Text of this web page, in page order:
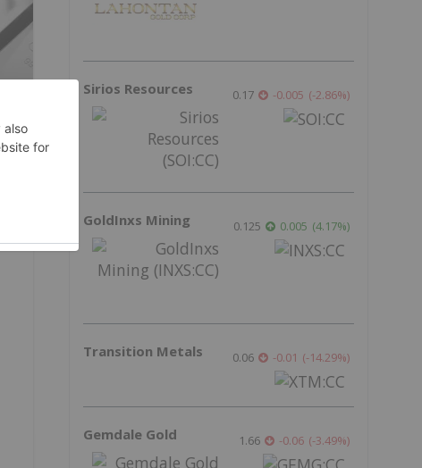
Sirios Resources 0.17 -0.005 (-2.86%)
GoldInxs Mining 0.125 0.005 (4.17%)
Transition Metals 0.06 -0.01 (-14.29%)
Gemdale Gold 1.66 -0.06 (-3.49%)